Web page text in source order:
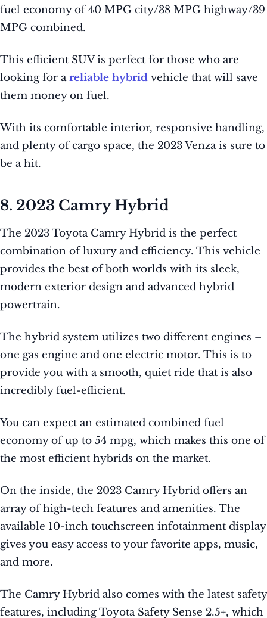
fuel economy of 40 MPG city/38 MPG highway/39
MPG combined.
This efficient SUV is perfect for those who are
looking for areliable hybrid vehicle that will save
them money on fuel.
With its comfortable interior, responsive handling,
and plenty of cargo space, the 2023 Venza is sure to
be a hit.
8. 2023 Camry Hybrid
The 2023 Toyota Camry Hybrid is the perfect
combination of luxury and efficiency. This vehicle
provides the best of both worlds with its sleek,
modern exterior design and advanced hybrid
powertrain.
The hybrid system utilizes two different engines –
one gas engine and one electric motor. This is to
provide you with a smooth, quiet ride that is also
incredibly fuel-efficient.
You can expect an estimated combined fuel
economy of up to 54 mpg, which makes this one of
the most efficient hybrids on the market.
On the inside, the 2023 Camry Hybrid offers an
array of high-tech features and amenities. The
available 10-inch touchscreen infotainment display
gives you easy access to your favorite apps, music,
and more.
The Camry Hybrid also comes with the latest safety
features, including Toyota Safety Sense 2.5+, which